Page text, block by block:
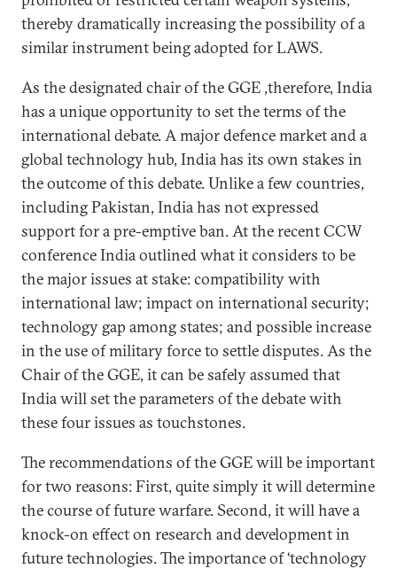
thereby dramatically increasing the possibility of a
similar instrument being adopted for LAWS.
As the designated chair of the GGE ,therefore, India
has a unique opportunity to set the terms of the
international debate. A major defence market and a
global technology hub, India has its own stakes in
the outcome of this debate. Unlike a few countries,
including Pakistan, India has not expressed
support for a pre-emptive ban. At the recent CCW
conference India outlined what it considers to be
the major issues at stake: compatibility with
international law; impact on international security;
technology gap among states; and possible increase
in the use of military force to settle disputes. As the
Chair of the GGE, it can be safely assumed that
India will set the parameters of the debate with
these four issues as touchstones.
The recommendations of the GGE will be important
for two reasons: First, quite simply it will determine
the course of future warfare. Second, it will have a
knock-on effect on research and development in
future technologies. The importance of ‘technology